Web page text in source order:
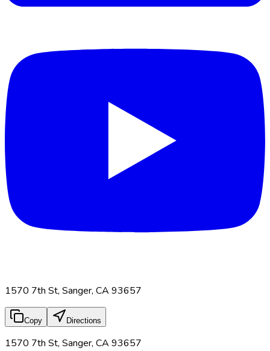
1570 7th St, Sanger, CA 93657
Copy Directions
1570 7th St, Sanger, CA 93657